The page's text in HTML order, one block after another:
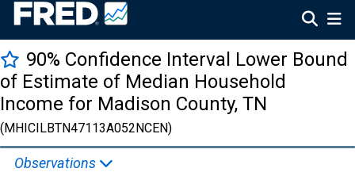
90% Confidence Interval Lower Bound
of Estimate of Median Household
Income for Madison County, TN
(MHICILBTN47113A052NCEN)
Observations